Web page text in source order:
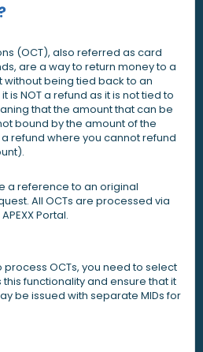
(OCT), also referred as card
are a way to return money to a
being tied back to an
is NOT a refund as it is not tied to
that the amount that can be
bound by the amount of the
refund where you cannot refund
a reference to an original
All OCTs are processed via
Portal.
OCTs, you need to select
functionality and ensure that it
be issued with separate MIDs for